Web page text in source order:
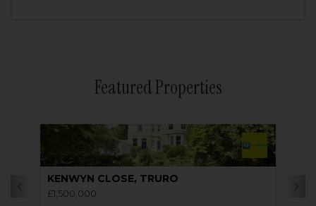
Featured Properties
KENWYN CLOSE, TRURO
£1,500,000